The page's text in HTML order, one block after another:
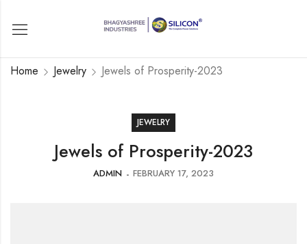
Home Jewelry Jewels of Prosperity-2023
JEWELRY
Jewels of Prosperity-2023
ADMIN FEBRUARY 17, 2023